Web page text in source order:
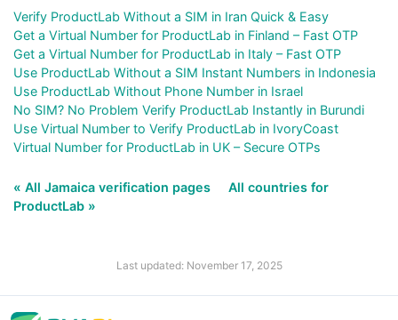
Verify ProductLab Without a SIM in Iran Quick & Easy
Get a Virtual Number for ProductLab in Finland – Fast OTP
Get a Virtual Number for ProductLab in Italy – Fast OTP
Use ProductLab Without a SIM Instant Numbers in Indonesia
Use ProductLab Without Phone Number in Israel
No SIM? No Problem Verify ProductLab Instantly in Burundi
Use Virtual Number to Verify ProductLab in IvoryCoast
Virtual Number for ProductLab in UK – Secure OTPs
« All Jamaica verification pages
All countries for
ProductLab »
Last updated: November 17, 2025